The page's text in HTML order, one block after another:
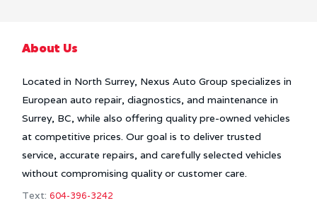
About Us
Located in North Surrey, Nexus Auto Group specializes in
European auto repair, diagnostics, and maintenance in
Surrey, BC, while also offering quality pre-owned vehicles
at competitive prices. Our goal is to deliver trusted
service, accurate repairs, and carefully selected vehicles
without compromising quality or customer care.
Text: 604-396-3242